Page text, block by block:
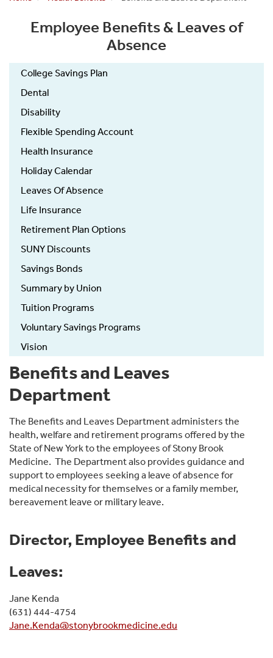
Employee Benefits & Leaves of
Absence
College Savings Plan
Dental
Disability
Flexible Spending Account
Health Insurance
Holiday Calendar
Leaves Of Absence
Life Insurance
Retirement Plan Options
SUNY Discounts
Savings Bonds
Summary by Union
Tuition Programs
Voluntary Savings Programs
Vision
Benefits and Leaves
Department
The Benefits and Leaves Department administers the
health, welfare and retirement programs offered by the
State of New York to the employees of Stony Brook
Medicine. The Department also provides guidance and
support to employees seeking a leave of absence for
medical necessity for themselves or a family member,
bereavement leave or military leave.
Director, Employee Benefits and
Leaves:
Jane Kenda
(631) 444-4754
Jane.Kenda@stonybrookmedicine.edu